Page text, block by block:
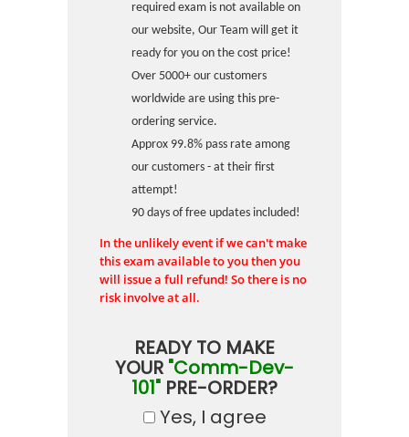
required exam is not available on
our website, Our Team will get it
ready for you on the cost price!
Over 5000+ our customers
worldwide are using this pre-
ordering service.
Approx 99.8% pass rate among
our customers - at their first
attempt!
90 days of free updates included!
In the unlikely event if we can't make
this exam available to you then you
will issue a full refund! So there is no
risk involve at all.
READY TO MAKE
YOUR "Comm-Dev-
101" PRE-ORDER?
Yes, I agree